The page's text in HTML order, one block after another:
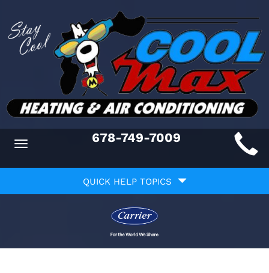
Toggle
678-749-7009
QUICK HELP TOPICS